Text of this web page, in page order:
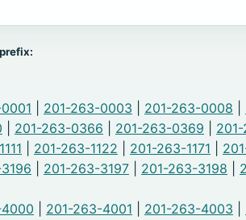
201-263-0003 201-263-0008
201-263-0366 201-263-0369
201-263-1122 201-263-1171
201-263-3197 201-263-3198
201-263-4001 201-263-4003